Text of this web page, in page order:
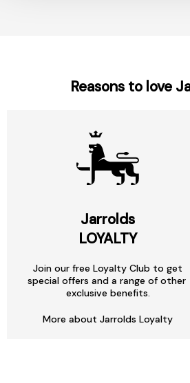
Reasons to love
Jarrolds
LOYALTY
Join our free Loyalty Club to get
special offers and a range of other
exclusive benefits.
More about Jarrolds Loyalty